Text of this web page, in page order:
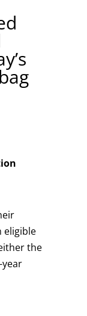
eligible
the